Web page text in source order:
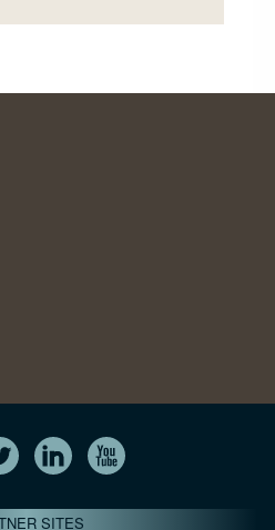
SITES